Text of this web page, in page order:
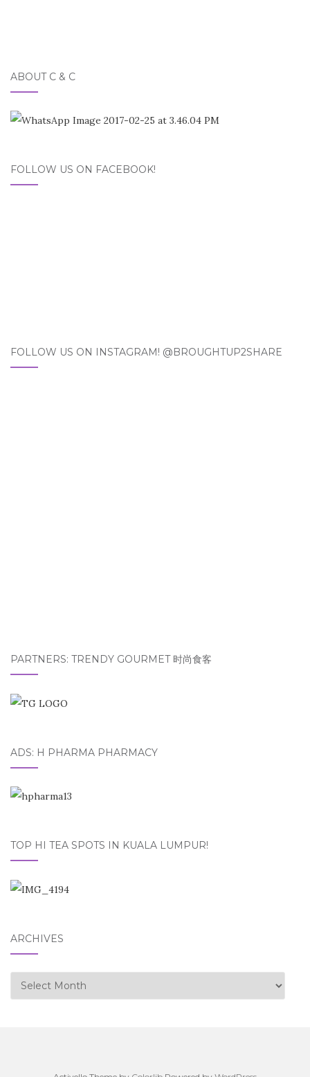
ABOUT C & C
FOLLOW US ON FACEBOOK!
FOLLOW US ON INSTAGRAM! @BROUGHTUP2SHARE
PARTNERS: TRENDY GOURMET 时尚食客
ADS: H PHARMA PHARMACY
TOP HI TEA SPOTS IN KUALA LUMPUR!
ARCHIVES
Archives